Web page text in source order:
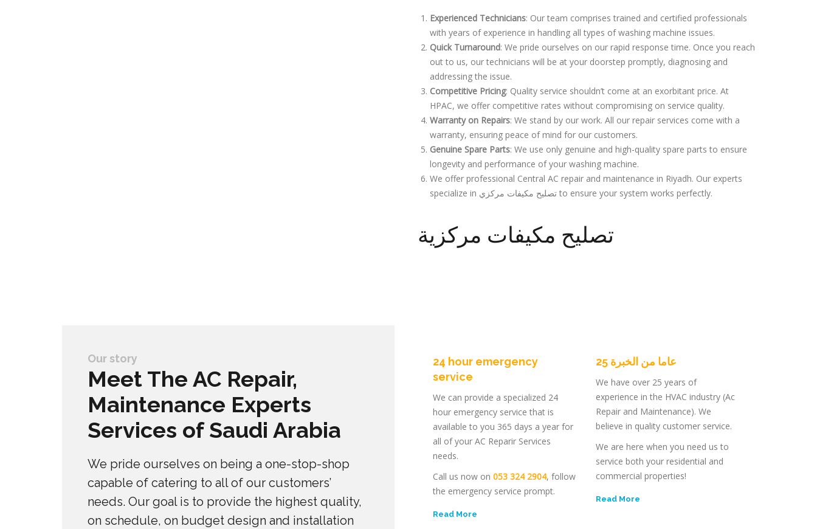
Experienced Technicians: Our team comprises trained and certified professionals
with years of experience in handling all types of washing machine issues.
Quick Turnaround: We pride ourselves on our rapid response time. Once you reach
out to us, our technicians will be at your doorstep promptly, diagnosing and
addressing the issue.
Competitive Pricing: Quality service shouldn’t come at an exorbitant price. At
HPAC, we offer competitive rates without compromising on service quality.
Warranty on Repairs: We stand by our work. All our repair services come with a
warranty, ensuring peace of mind for our customers.
Genuine Spare Parts: We use only genuine and high-quality spare parts to ensure
longevity and performance of your washing machine.
We offer professional Central AC repair and maintenance in Riyadh. Our experts
specialize in تصليح مكيفات مركزي to ensure your system works perfectly.
تصليح مكيفات مركزية
Our story
Meet The AC Repair,
Maintenance Experts
Services of Saudi Arabia
We pride ourselves on being a one-stop-shop
capable of catering to all of our customers’
needs. Our goal is to provide the highest quality,
on schedule, on budget design and installation
24 hour emergency
service
We can provide a specialized 24
hour emergency service that is
available to you 365 days a year for
all of your AC Reparir Services
needs.
Call us now on 053 324 2904, follow
the emergency service prompt.
Read More
25 عاما من الخبرة
We have over 25 years of
experience in the HVAC industry (Ac
Repair and Maintenance). We
believe in quality customer service.
We are here when you need us to
service both your residential and
commercial properties!
Read More